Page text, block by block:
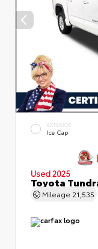
EXTERIOR
Ice Cap
Used 2025
Toyota
Mileage 21,535